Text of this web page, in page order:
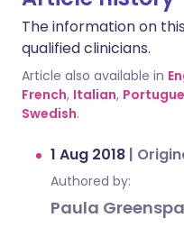
The information on
qualified clinicians.
Article also available in
French, Italian,
Swedish.
1 Aug 2018 |
Authored by:
Paula